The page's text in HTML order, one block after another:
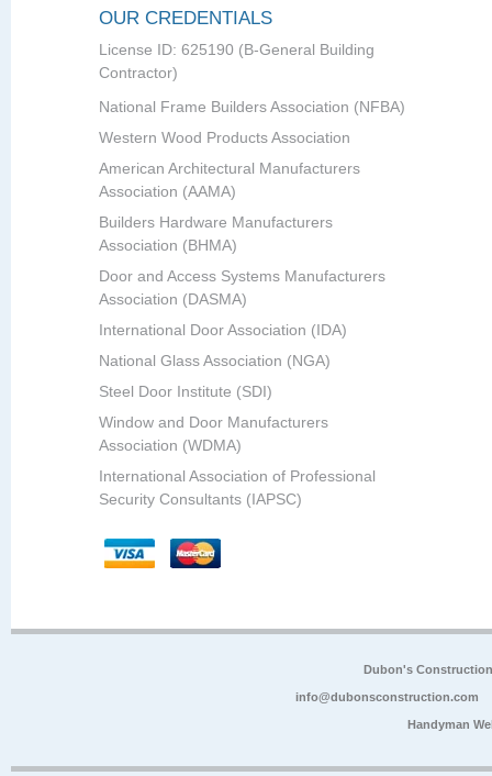
OUR CREDENTIALS
License ID: 625190 (B-General Building
Contractor)
National Frame Builders Association (NFBA)
Western Wood Products Association
American Architectural Manufacturers
Association (AAMA)
Builders Hardware Manufacturers
Association (BHMA)
Door and Access Systems Manufacturers
Association (DASMA)
International Door Association (IDA)
National Glass Association (NGA)
Steel Door Institute (SDI)
Window and Door Manufacturers
Association (WDMA)
International Association of Professional
Security Consultants (IAPSC)
Dubon's
info@dubonsconstruction.com
Handyman